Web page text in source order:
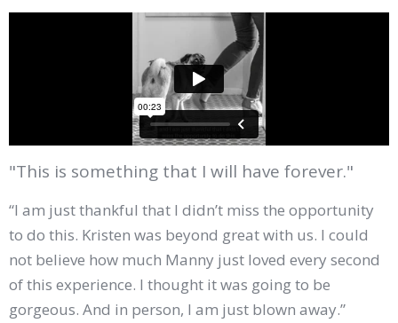
"This is something that I will have forever."
“I am just thankful that I didn’t miss the opportunity
to do this. Kristen was beyond great with us. I could
not believe how much Manny just loved every second
of this experience. I thought it was going to be
gorgeous. And in person, I am just blown away.”